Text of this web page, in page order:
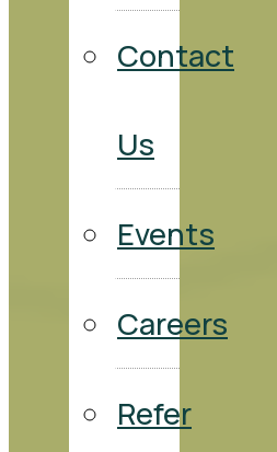
Contact
Us
Events
Careers
Refer